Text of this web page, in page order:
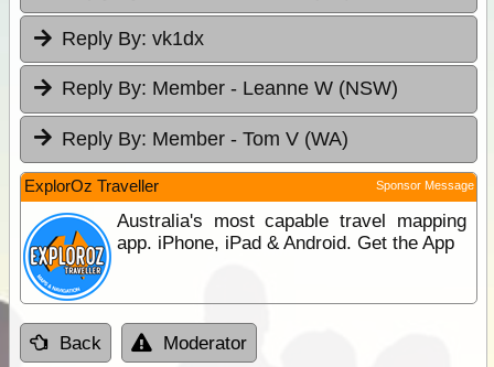
Reply By: vk1dx
Reply By: Member - Leanne W (NSW)
Reply By: Member - Tom V (WA)
ExplorOz Traveller Sponsor Message
Australia's most capable travel mapping
app. iPhone, iPad & Android. Get the App
Back Moderator